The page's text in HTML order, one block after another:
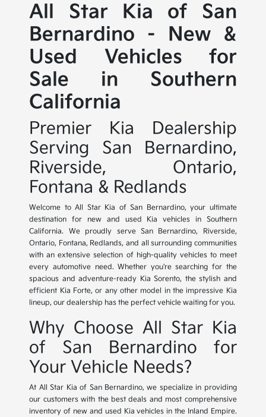
All Star Kia of San
Bernardino - New &
Used Vehicles for
Sale in Southern
California
Premier Kia Dealership
Serving San Bernardino,
Riverside, Ontario,
Fontana & Redlands
Welcome to All Star Kia of San Bernardino, your ultimate
destination for new and used Kia vehicles in Southern
California. We proudly serve San Bernardino, Riverside,
Ontario, Fontana, Redlands, and all surrounding communities
with an extensive selection of high-quality vehicles to meet
every automotive need. Whether you're searching for the
spacious and adventure-ready Kia Sorento, the stylish and
efficient Kia Forte, or any other model in the impressive Kia
lineup, our dealership has the perfect vehicle waiting for you.
Why Choose All Star Kia
of San Bernardino for
Your Vehicle Needs?
At All Star Kia of San Bernardino, we specialize in providing
our customers with the best deals and most comprehensive
inventory of new and used Kia vehicles in the Inland Empire.